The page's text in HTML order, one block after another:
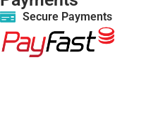
Secure Payments